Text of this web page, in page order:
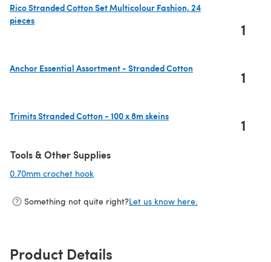
Rico Stranded Cotton Set Multicolour Fashion, 24
pieces
1
Anchor Essential Assortment - Stranded Cotton
1
Trimits Stranded Cotton - 100 x 8m skeins
1
Tools & Other Supplies
0.70mm crochet hook
Something not quite right?Let us know here.
Product Details